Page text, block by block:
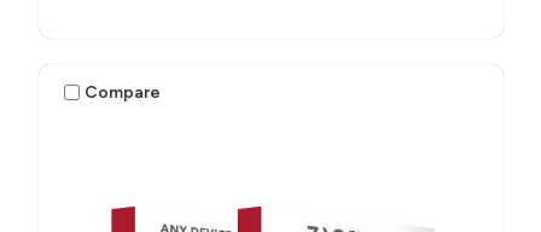
Compare